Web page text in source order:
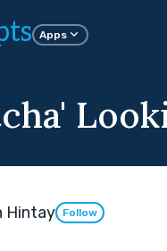
Apps
Hintay Follow